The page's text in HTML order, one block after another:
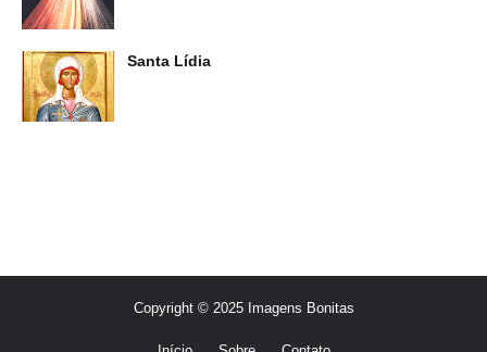
Santa Lídia
Copyright © 2025 Imagens Bonitas